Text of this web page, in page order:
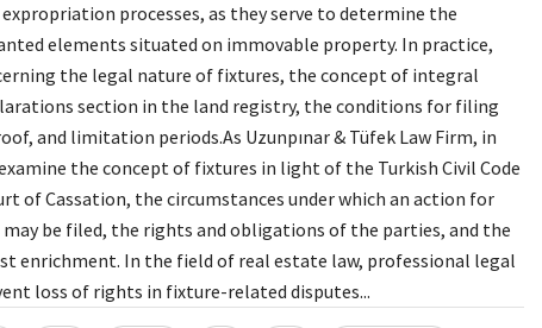
processes, as they serve to determine the
elements situated on immovable property. In practice,
the legal nature of fixtures, the concept of integral
section in the land registry, the conditions for filing
and limitation periods.As Uzunpınar & Tüfek Law Firm, in
the concept of fixtures in light of the Turkish Civil Code
of Cassation, the circumstances under which an action for
be filed, the rights and obligations of the parties, and the
enrichment. In the field of real estate law, professional legal
loss of rights in fixture-related disputes...